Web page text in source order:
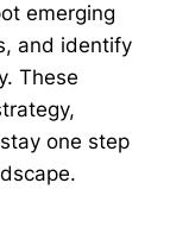
emerging
and identify
These
one step